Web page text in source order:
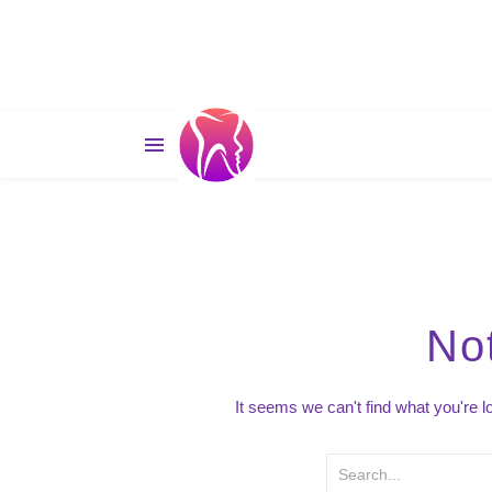
It seems we can't find what you're